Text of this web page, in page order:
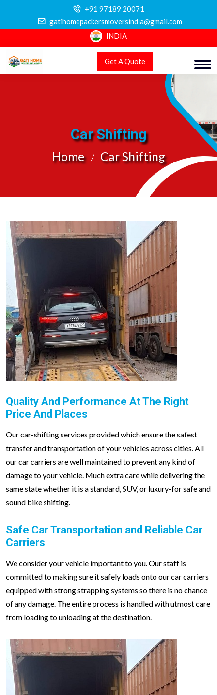
+91 97189 20071
gatihomepackersmoversindia@gmail.com
INDIA
Get A Quote
Car Shifting
Home Car Shifting
Quality And Performance At The Right
Price And Places
Our car-shifting services provided which ensure the safest
transfer and transportation of your vehicles across cities. All
our car carriers are well maintained to prevent any kind of
damage to your vehicle. Much extra care while delivering the
same state whether it is a standard, SUV, or luxury-for safe and
sound bike shifting.
Safe Car Transportation and Reliable Car
Carriers
We consider your vehicle important to you. Our staff is
committed to making sure it safely loads onto our car carriers
equipped with strong strapping systems so there is no chance
of any damage. The entire process is handled with utmost care
from loading to unloading at the destination.